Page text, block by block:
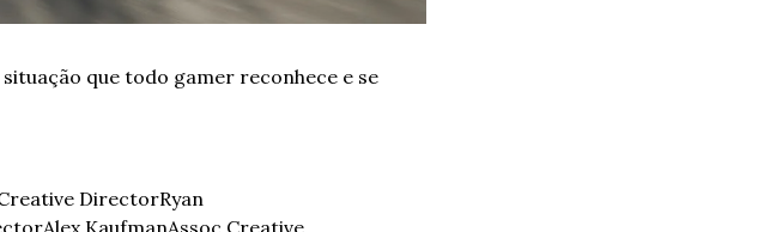
que todo gamer reconhece e se
DirectorRyan